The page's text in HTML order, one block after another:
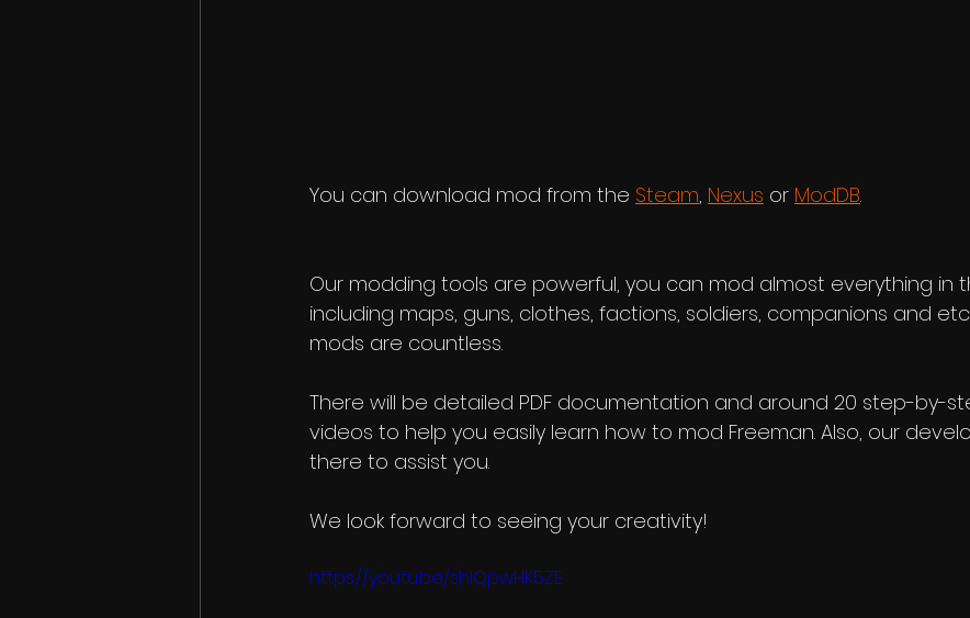
You can download mod from the Steam, Nexus or ModDB.
Our modding tools are powerful, you can mod almost everything in
including maps, guns, clothes, factions, soldiers, companions and
mods are countless.
There will be detailed PDF documentation and around 20 step-by-
videos to help you easily learn how to mod Freeman. Also, our
there to assist you.
We look forward to seeing your creativity!
https://youtu.be/shIQpwHK5ZE